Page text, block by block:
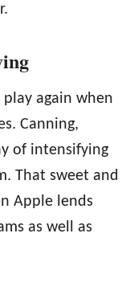
again when
Canning,
of intensifying
That sweet and
Apple lends
as well as